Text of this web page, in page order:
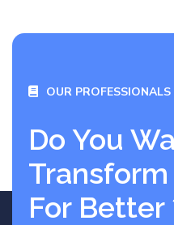
OUR PROFESSIONALS
Do You
For Better